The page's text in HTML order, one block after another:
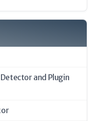
and Plugin